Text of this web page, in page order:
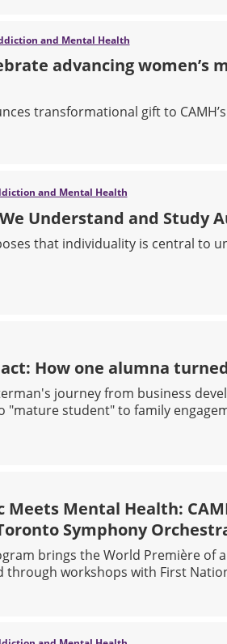
and Mental Health
advancing women’s
transformational gift to
and Mental Health
Understand and Study
that individuality is central to
How one alumna
journey from business
"mature student" to family
Meets Mental Health:
Symphony
brings the World Première of
workshops with First